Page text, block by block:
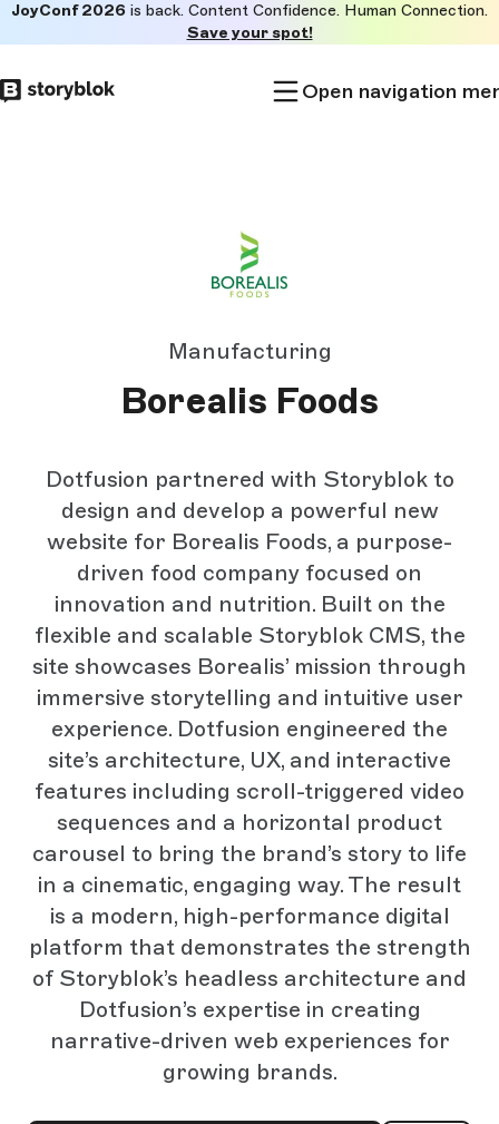
to
main
JoyConf 2026 is back. Content Confidence. Human Connection.
Save your spot!
Open navigation
Manufacturing
Borealis Foods
Dotfusion partnered with Storyblok to
design and develop a powerful new
website for Borealis Foods, a purpose-
driven food company focused on
innovation and nutrition. Built on the
flexible and scalable Storyblok CMS, the
site showcases Borealis’ mission through
immersive storytelling and intuitive user
experience. Dotfusion engineered the
site’s architecture, UX, and interactive
features including scroll-triggered video
sequences and a horizontal product
carousel to bring the brand’s story to life
in a cinematic, engaging way. The result
is a modern, high-performance digital
platform that demonstrates the strength
of Storyblok’s headless architecture and
Dotfusion’s expertise in creating
narrative-driven web experiences for
growing brands.